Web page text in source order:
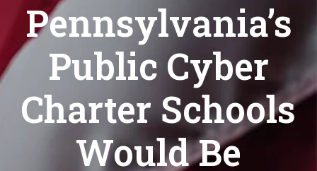
Pennsylvania’s
Public Cyber
Charter Schools
Would Be